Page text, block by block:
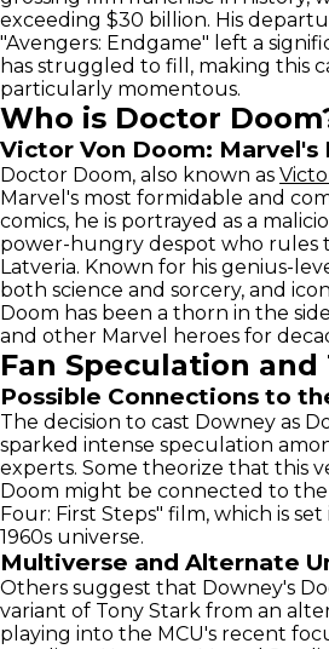
exceeding $30 billion. His
"Avengers: Endgame" left a
has struggled to fill, making this
particularly momentous.
Who is Doctor
Victor Von Doom: Marvel's
Doctor Doom, also known as
Marvel's most formidable and
comics, he is portrayed as a
power-hungry despot who rules
Latveria. Known for his genius-
both science and sorcery, and
Doom has been a thorn in the
and other Marvel heroes for
Fan Speculation and
Possible Connections to
The decision to cast Downey as
sparked intense speculation
experts. Some theorize that this
Doom might be connected to
Four: First Steps" film, which is
1960s universe.
Multiverse and Alternate
Others suggest that Downey's
variant of Tony Stark from an
playing into the MCU's recent